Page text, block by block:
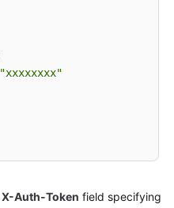
"xxxxxxxx"
X-Auth-Token field specifying